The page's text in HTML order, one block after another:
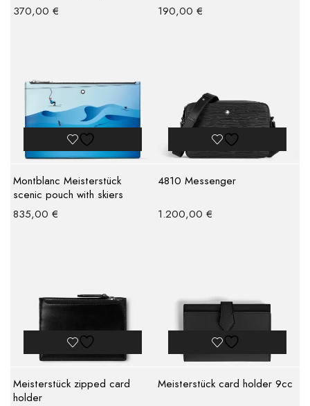
370,00 € 190,00 €
Montblanc Meisterstück
scenic pouch with skiers
835,00 €
4810 Messenger
1.200,00 €
Meisterstück zipped card
holder
Meisterstück card holder 9cc